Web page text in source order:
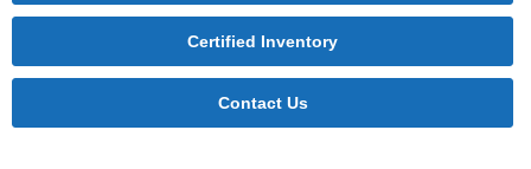
Certified Inventory
Contact Us